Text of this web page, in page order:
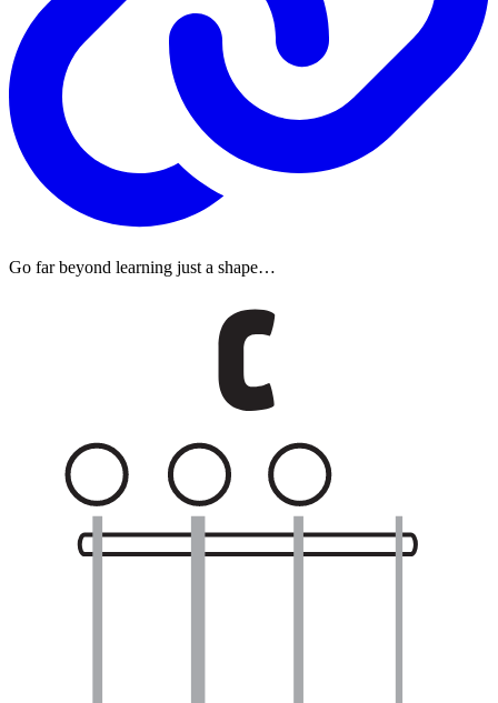
Go far beyond learning just a shape…